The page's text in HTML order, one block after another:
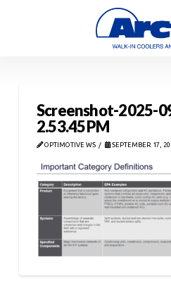
Screenshot-2025-
2.53.45 PM
OPTIMOTIVE WS SEPTEMBER 17,